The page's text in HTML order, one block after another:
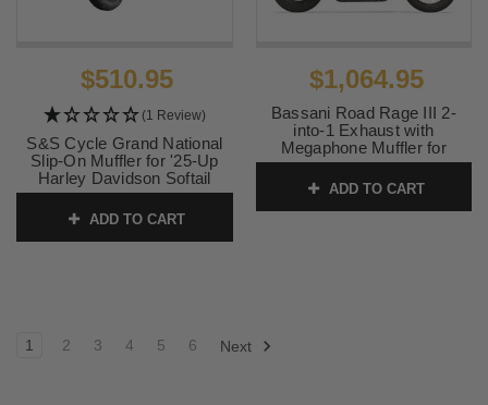
$510.95
(1 Review)
S&S Cycle Grand National
Slip-On Muffler for '25-Up
Harley Davidson Softail
Models - Black (50-State
legal)
SKU:550-1159
ADD TO CART
$1,064.95
Bassani Road Rage III 2-
into-1 Exhaust with
Megaphone Muffler for
Harley Davidson Street Bob,
Lowrider, Fat Bob, Slim,
Standard '18-24 - Black
ADD TO CART
1 2 3 4 5 6 Next